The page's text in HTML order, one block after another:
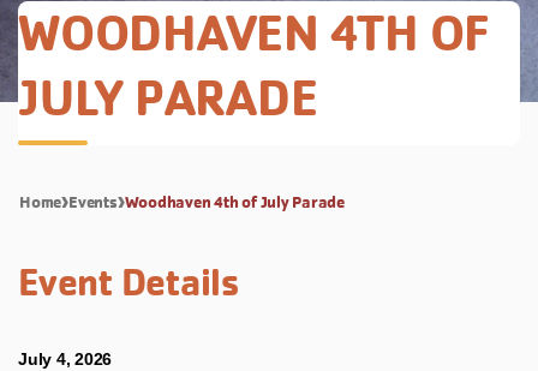
WOODHAVEN 4TH OF
JULY PARADE
Home Events Woodhaven 4th of July Parade
Event Details
July 4, 2026